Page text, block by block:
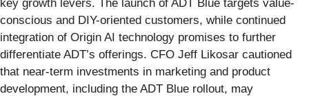
key growth levers. The launch of ADT Blue targets value-
conscious and DIY-oriented customers, while continued
integration of Origin AI technology promises to further
differentiate ADT’s offerings. CFO Jeff Likosar cautioned
that near-term investments in marketing and product
development, including the ADT Blue rollout, may